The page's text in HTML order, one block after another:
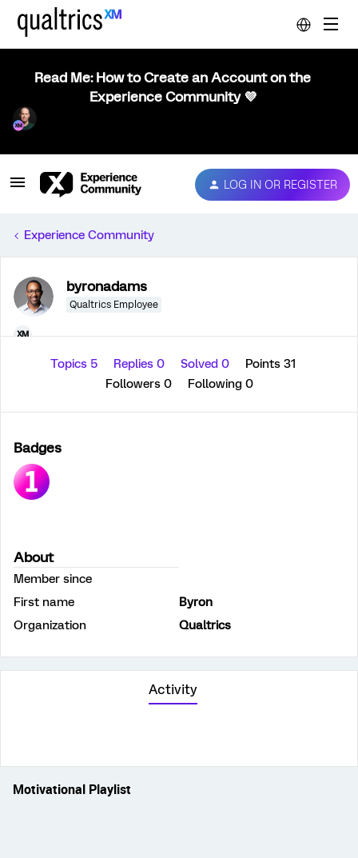
Read Me: How to Create an Account on the
Experience Community 💜
LOG IN OR REGISTER
Experience Community
byronadams
Qualtrics Employee
Topics 5 Replies 0 Solved 0
Points 31
Followers 0 Following 0
Badges
About
Member since
First name
Byron
Organization
Qualtrics
Activity
Motivational Playlist